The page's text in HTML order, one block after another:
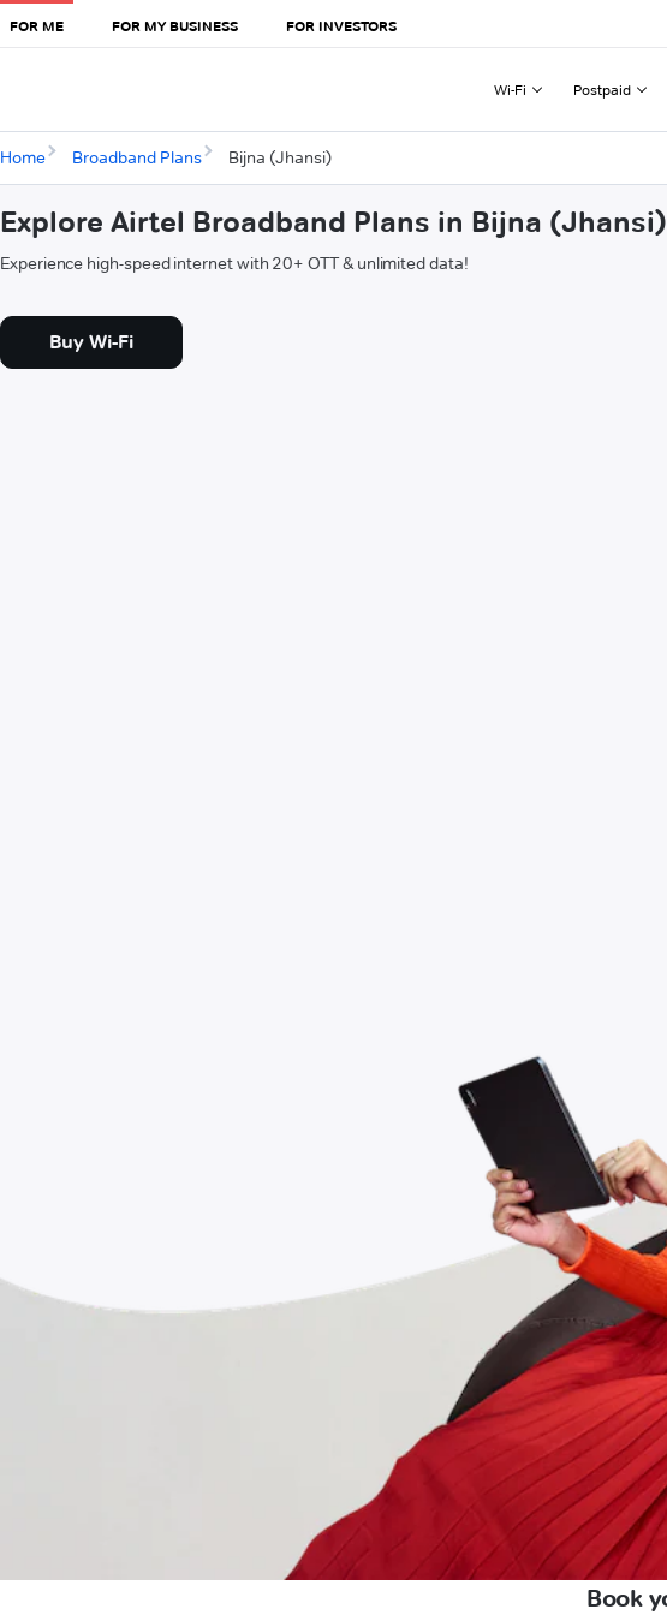
FOR ME FOR MY BUSINESS FOR INVESTORS
Wi-Fi Postpaid
Home Broadband Plans Bijna (Jhansi)
Explore Airtel Broadband Plans in Bijna (Jhansi)
Experience high-speed internet with 20+ OTT & unlimited data!
Buy Wi-Fi
Book